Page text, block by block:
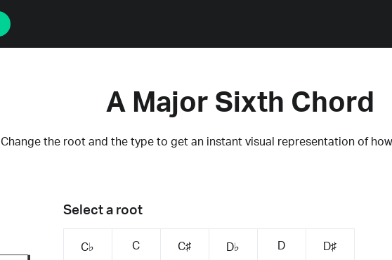
A Major Sixth Chord
Change the root and the type to get an instant visual representation of
Select a root
C♭ C C♯ D♭ D D♯